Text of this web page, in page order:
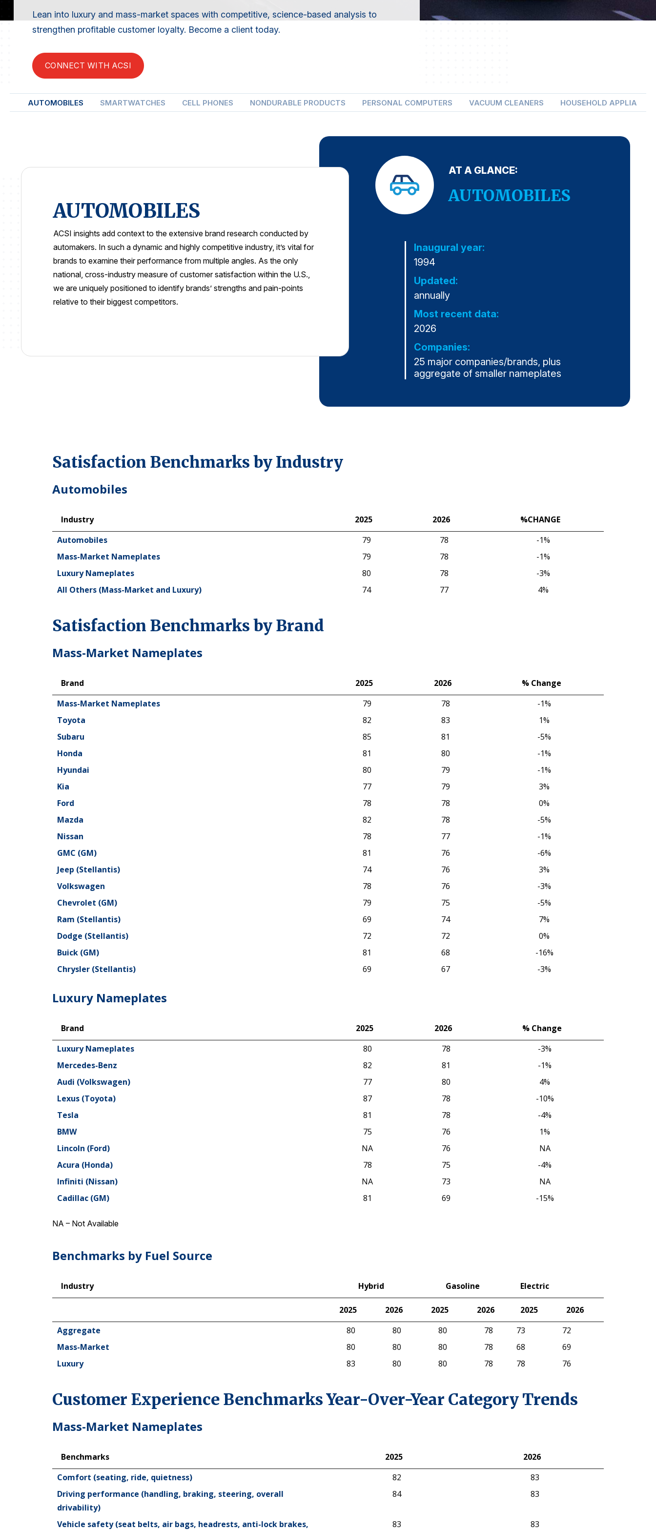
Lean into luxury and mass-market spaces with competitive, science-based analysis to
strengthen profitable customer loyalty. Become a client today.
CONNECT WITH ACSI
AUTOMOBILES SMARTWATCHES CELL PHONES NONDURABLE PRODUCTS PERSONAL COMPUTERS VACUUM CLEANERS HOUSEHOLD
AUTOMOBILES
ACSI insights add context to the extensive brand research conducted by
automakers. In such a dynamic and highly competitive industry, it’s vital for
brands to examine their performance from multiple angles. As the only
national, cross-industry measure of customer satisfaction within the U.S.,
we are uniquely positioned to identify brands’ strengths and pain-points
relative to their biggest competitors.
AT A GLANCE:
AUTOMOBILES
Inaugural year:
1994
Updated:
annually
Most recent data:
2026
Companies:
25 major companies/brands, plus
aggregate of smaller nameplates
Satisfaction Benchmarks by Industry
Automobiles
Industry 2025 2026
%CHANGE
Industry
2025 2026 %CHANGE
Automobiles 79 78
-1%
Mass-Market Nameplates
79 78
-1%
Luxury Nameplates
80 78
-3%
All Others (Mass-Market and Luxury)
74 77 4%
Satisfaction Benchmarks by Brand
Mass-Market Nameplates
Brand 2025 2026
% Change
Brand
2025 2026 % Change
Mass-Market Nameplates 79 78
-1%
Toyota
82 83
1%
Subaru
85 81
-5%
Honda
81 80
-1%
Hyundai
80 79
-1%
Kia
77 79
3%
Ford
78 78
0%
Mazda
82 78
-5%
Nissan
78 77
-1%
GMC (GM)
81 76
-6%
Jeep (Stellantis)
74 76
3%
Volkswagen
78 76
-3%
Chevrolet (GM)
79 75
-5%
Ram (Stellantis)
69 74
7%
Dodge (Stellantis)
72 72
0%
Buick (GM)
81 68
-16%
Chrysler (Stellantis)
69 67 -3%
Luxury Nameplates
Brand 2025 2026
% Change
Brand
2025 2026 % Change
Luxury Nameplates 80 78
-3%
Mercedes-Benz
82 81
-1%
Audi (Volkswagen)
77 80
4%
Lexus (Toyota)
87 78
-10%
Tesla
81 78
-4%
BMW
75 76
1%
Lincoln (Ford)
NA 76
NA
Acura (Honda)
78 75
-4%
Infiniti (Nissan)
NA 73
NA
Cadillac (GM)
81 69 -15%
NA – Not Available
Benchmarks by Fuel Source
Industry Hybrid Gasoline Electric
2025 2026 2025 2026 2025
2026
Industry
Gasoline Electric
2025 2026 2025 2026 2025 2026
Aggregate 80 80 80 78 73
72
Mass-Market
80 80 80 78 68
69
Luxury
83 80 80 78 78 76
Customer Experience Benchmarks Year-Over-Year Category Trends
Mass-Market Nameplates
Benchmarks 2025
2026
Benchmarks
2025 2026
Comfort (seating, ride, quietness) 82
83
Driving performance (handling, braking, steering, overall
drivability)
84 83
Vehicle safety (seat belts, air bags, headrests, anti-lock brakes, 83 83